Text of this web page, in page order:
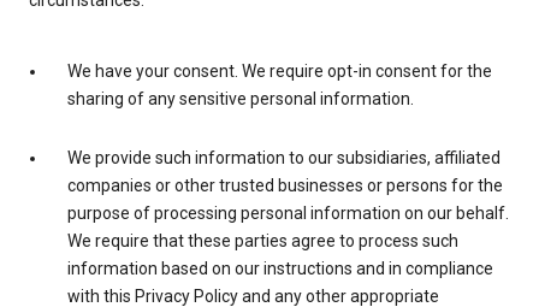
We have your consent. We require opt-in consent for the
sharing of any sensitive personal information.
We provide such information to our subsidiaries, affiliated
companies or other trusted businesses or persons for the
purpose of processing personal information on our behalf.
We require that these parties agree to process such
information based on our instructions and in compliance
with this Privacy Policy and any other appropriate